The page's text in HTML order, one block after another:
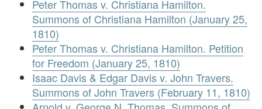
Peter Thomas v. Christiana Hamilton.
Summons of Christiana Hamilton (January 25,
1810)
Peter Thomas v. Christiana Hamilton. Petition
for Freedom (January 25, 1810)
Isaac Davis & Edgar Davis v. John Travers.
Summons of John Travers (February 11, 1810)